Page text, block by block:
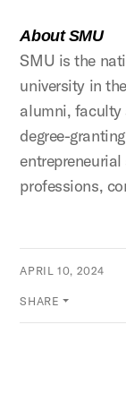
About SMU
SMU is the
university in
alumni, faculty
degree-
professions,
APRIL 10, 2024
SHARE